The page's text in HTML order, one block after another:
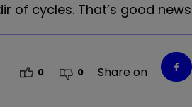
of cycles. That’s good
0 0 Share on